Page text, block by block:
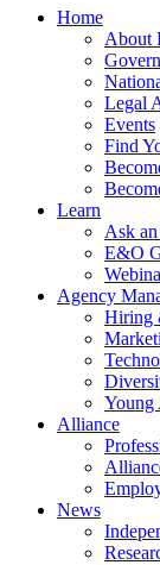
Home
About
Legal
Events
Find
Learn
Ask
E&O
Agency
Hiring
Young
Alliance
News